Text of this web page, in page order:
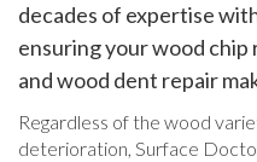
decades of expertise
ensuring your wood chip
and wood dent repair
Regardless of the wood
deterioration, Surface